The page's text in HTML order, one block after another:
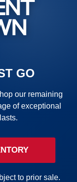
GO
our remaining
of exceptional
to prior sale.